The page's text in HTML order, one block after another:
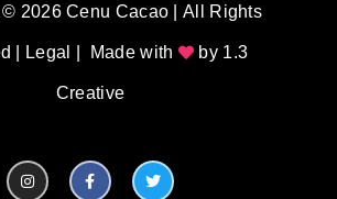
2026 Cenu Cacao | All Rights
| Legal | Made with by 1.3
Creative
t
a
e
b
t
t